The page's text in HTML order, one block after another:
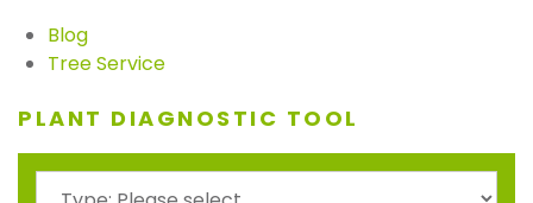
Blog
Tree Service
PLANT DIAGNOSTIC TOOL